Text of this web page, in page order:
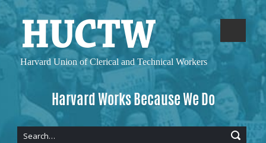
Harvard Works Because We Do
Harvard Union ofClerical and Technical Workers